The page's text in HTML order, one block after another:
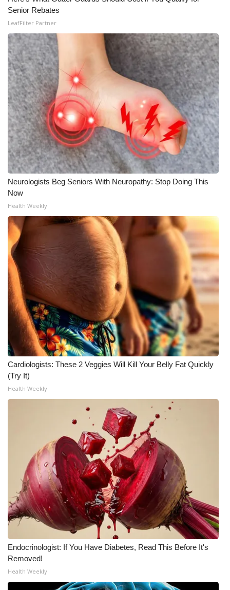
Senior Rebates
LeafFilter Partner
Neurologists Beg Seniors With Neuropathy: Stop Doing This
Now
Health Weekly
Cardiologists: These 2 Veggies Will Kill Your Belly Fat Quickly
(Try It)
Health Weekly
Endocrinologist: If You Have Diabetes, Read This Before It's
Removed!
Health Weekly